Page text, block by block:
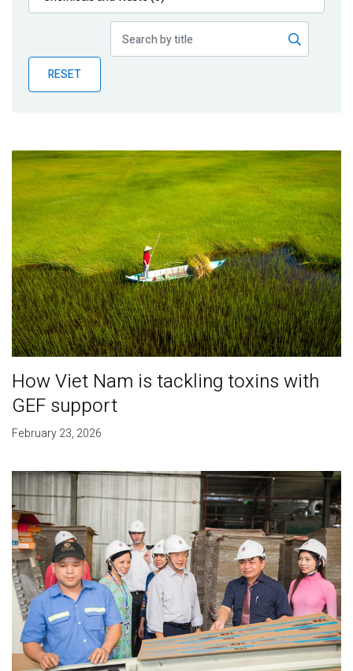
Publications
Partner News
RESET
How Viet Nam is tackling toxins with
GEF support
February 23, 2026